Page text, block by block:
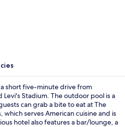
short five-minute drive from
Levi's Stadium. The outdoor pool is a
can grab a bite to eat at The
serves American cuisine and is
hotel also features a bar/lounge, a